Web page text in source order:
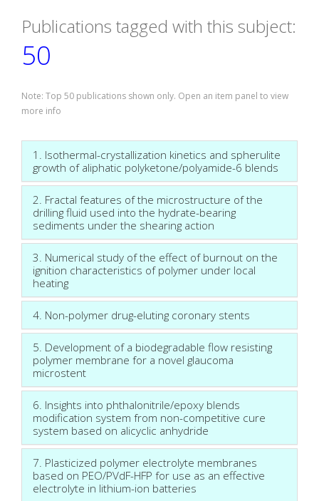
Publications tagged with this subject:
50
Note: Top 50 publications shown only. Open an item panel to view
more info
1. Isothermal-crystallization kinetics and spherulite
growth of aliphatic polyketone/polyamide-6 blends
2. Fractal features of the microstructure of the
drilling fluid used into the hydrate-bearing
sediments under the shearing action
3. Numerical study of the effect of burnout on the
ignition characteristics of polymer under local
heating
4. Non-polymer drug-eluting coronary stents
5. Development of a biodegradable flow resisting
polymer membrane for a novel glaucoma
microstent
6. Insights into phthalonitrile/epoxy blends
modification system from non-competitive cure
system based on alicyclic anhydride
7. Plasticized polymer electrolyte membranes
based on PEO/PVdF-HFP for use as an effective
electrolyte in lithium-ion batteries